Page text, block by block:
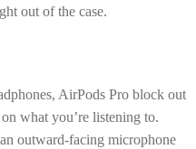
out of the case.
AirPods Pro block out
what you’re listening to.
outward-facing microphone